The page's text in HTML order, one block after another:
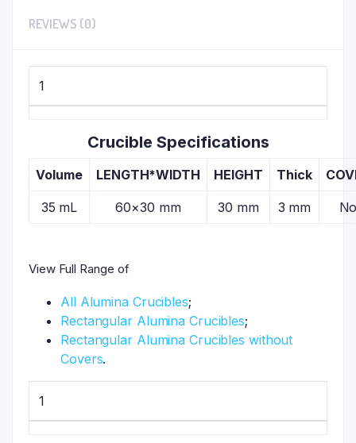
REVIEWS (0)
1
Crucible Specifications
Volume LENGTH*WIDTH HEIGHT Thick
35 mL 60×30 mm 30 mm 3 mm
View Full Range of
All Alumina Crucibles;
Rectangular Alumina Crucibles;
Rectangular Alumina Crucibles without
Covers.
1